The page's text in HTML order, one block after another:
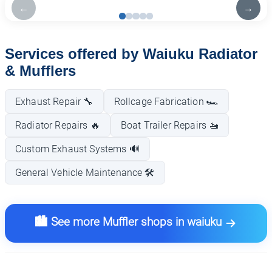
← →
Services offered by Waiuku Radiator
& Mufflers
Exhaust Repair 🔧 Rollcage Fabrication 🏎️
Radiator Repairs 🔥 Boat Trailer Repairs 🚤
Custom Exhaust Systems 🔊
General Vehicle Maintenance 🛠️
🏙️ See more Muffler shops in waiuku